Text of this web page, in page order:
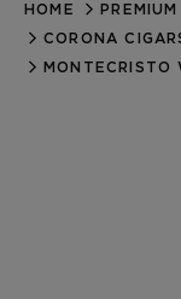
LOG IN
Email Address
HOME
CORONA
MONTECRISTO